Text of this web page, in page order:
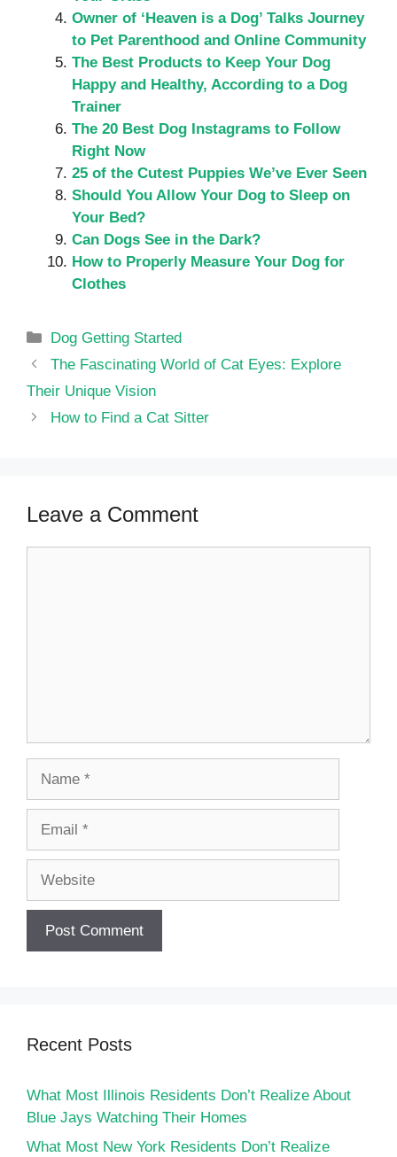
Owner of ‘Heaven is a Dog’ Talks Journey
to Pet Parenthood and Online Community
The Best Products to Keep Your Dog
Happy and Healthy, According to a Dog
Trainer
The 20 Best Dog Instagrams to Follow
Right Now
25 of the Cutest Puppies We’ve Ever Seen
Should You Allow Your Dog to Sleep on
Your Bed?
Can Dogs See in the Dark?
How to Properly Measure Your Dog for
Clothes
Categories
Dog Getting Started
The Fascinating World of Cat Eyes: Explore
Their Unique Vision
How to Find a Cat Sitter
Leave a Comment
Recent Posts
What Most Illinois Residents Don’t Realize About
Blue Jays Watching Their Homes
What Most New York Residents Don’t Realize